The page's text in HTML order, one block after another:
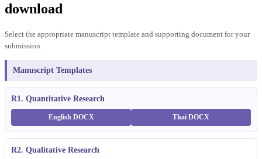
download
Select the appropriate manuscript template and supporting document for your
submission.
Manuscript Templates
R1. Quantitative Research
English DOCX Thai DOCX
R2. Qualitative Research